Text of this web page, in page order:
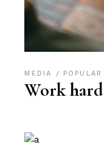
MEDIA POPULAR
Work hard